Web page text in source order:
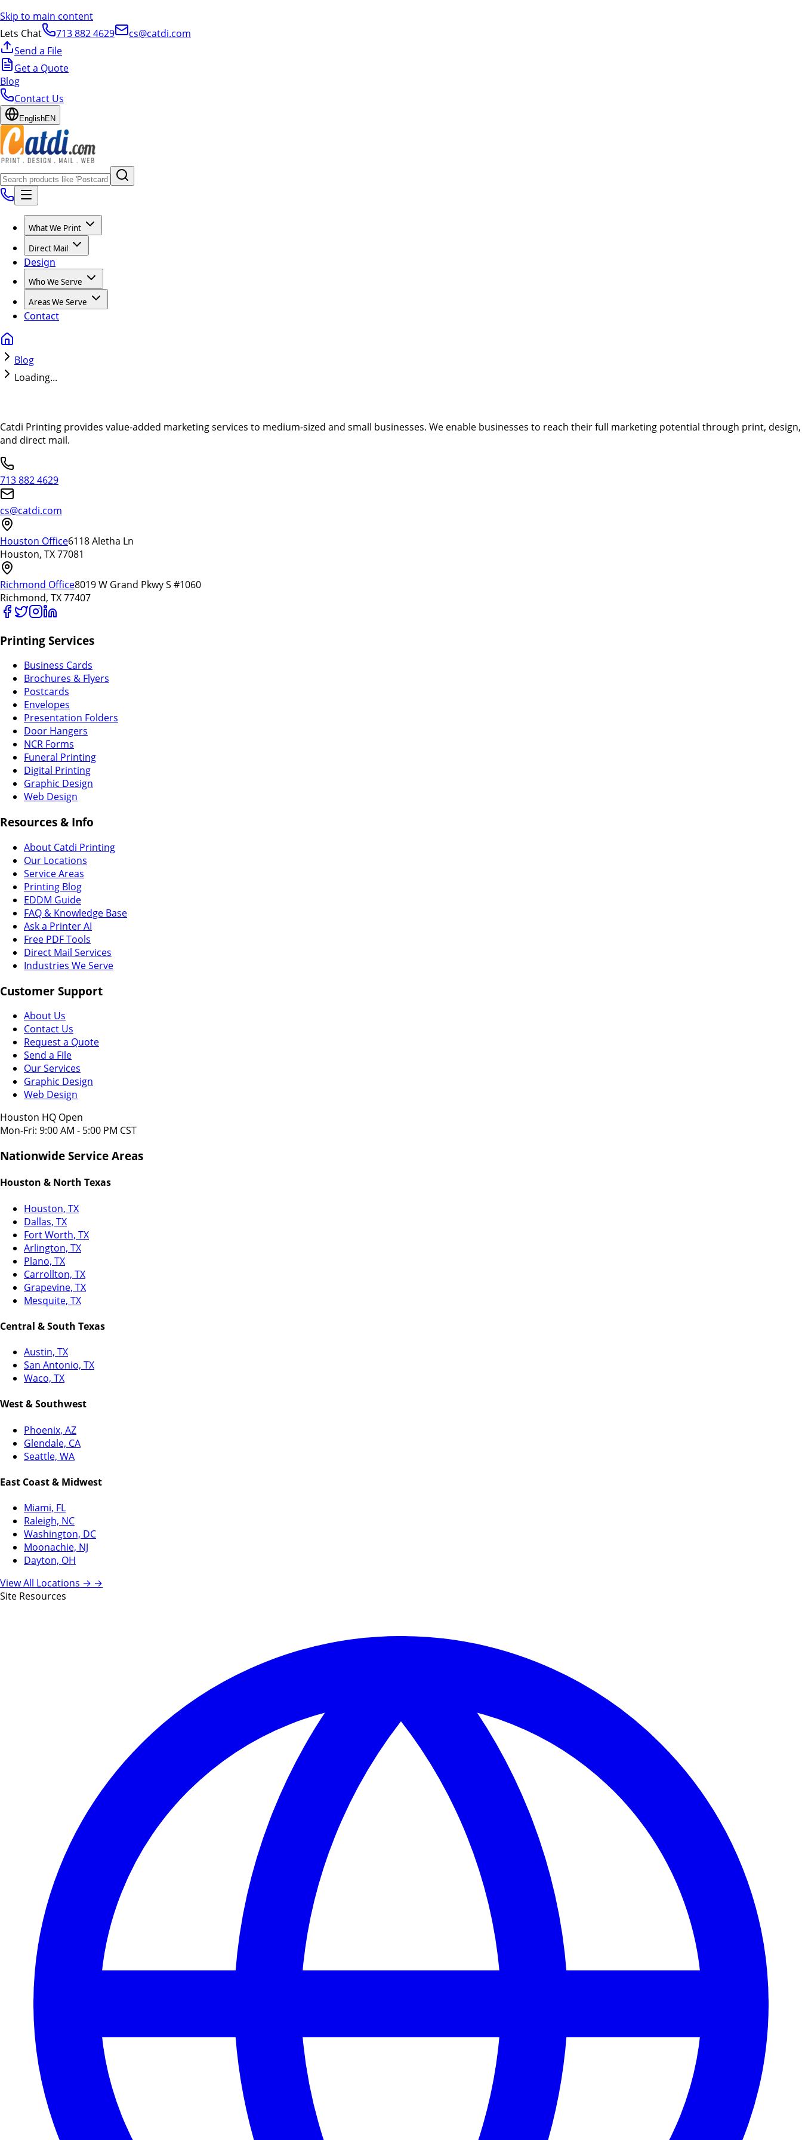
Skip to main content
Lets Chat
713 882 4629
cs@catdi.com
Send a File
Get a Quote
Blog
Contact Us
EnglishEN
What We Print
Direct Mail
Design
Who We Serve
Areas We Serve
Contact
Blog
Loading...
Catdi Printing provides value-added marketing services to medium-sized and small businesses. We enable businesses to reach their full marketing potential through print, design,
and direct mail.
713 882 4629
cs@catdi.com
Houston Office6118 Aletha Ln
Houston, TX 77081
Richmond Office8019 W Grand Pkwy S #1060
Richmond, TX 77407
Printing Services
Business Cards
Brochures & Flyers
Postcards
Envelopes
Presentation Folders
Door Hangers
NCR Forms
Funeral Printing
Digital Printing
Graphic Design
Web Design
Resources & Info
About Catdi Printing
Our Locations
Service Areas
Printing Blog
EDDM Guide
FAQ & Knowledge Base
Ask a Printer AI
Free PDF Tools
Direct Mail Services
Industries We Serve
Customer Support
About Us
Contact Us
Request a Quote
Send a File
Our Services
Graphic Design
Web Design
Houston HQ Open
Mon-Fri: 9:00 AM - 5:00 PM CST
Nationwide Service Areas
Houston & North Texas
Houston, TX
Dallas, TX
Fort Worth, TX
Arlington, TX
Plano, TX
Carrollton, TX
Grapevine, TX
Mesquite, TX
Central & South Texas
Austin, TX
San Antonio, TX
Waco, TX
West & Southwest
Phoenix, AZ
Glendale, CA
Seattle, WA
East Coast & Midwest
Miami, FL
Raleigh, NC
Washington, DC
Moonachie, NJ
Dayton, OH
View All Locations → →
Site Resources